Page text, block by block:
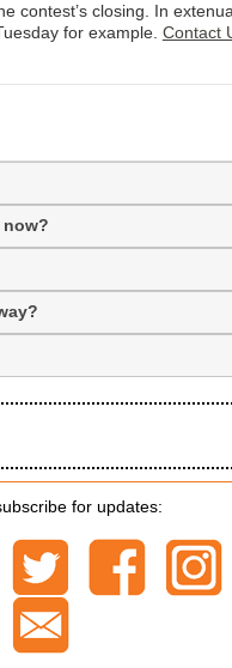
contest’s closing. In
for example. Contact
for updates: